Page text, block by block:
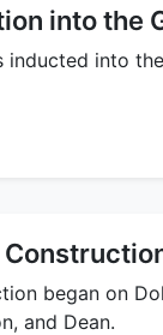
into the
inducted into
began on
and Dean.